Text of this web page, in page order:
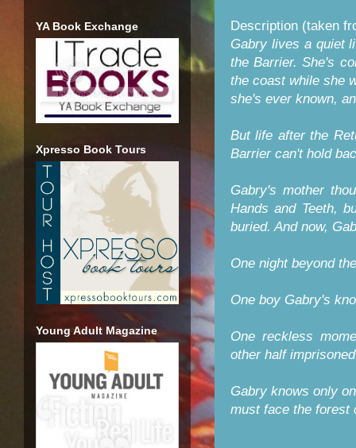
Description (taken
Gabry lives a quiet
the Barrier. She's
the coast while she
she's ever known,
But life after the
Barrier can't hold
Gabry's mother
Hands and Teeth,
buried. And now,
One night beyond
One boy Gabry's
One reckless
other half
Gabry knows only
must face the forest
YA Book Exchange
Xpresso Book Tours
Young Adult Magazine